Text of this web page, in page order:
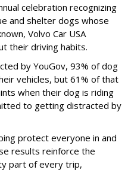
celebration recognizing
and shelter dogs whose
Volvo Car USA
their driving habits.
by YouGov, 93% of dog
vehicles, but 61% of that
when their dog is riding
to getting distracted by
protect everyone in and
results reinforce the
part of every trip,